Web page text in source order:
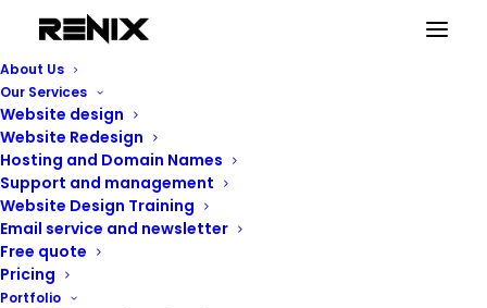
About Us
Our Services
Website design
Website Redesign
Hosting and Domain Names
Support and management
Website Design Training
Email service and newsletter
Free quote
Pricing
Portfolio